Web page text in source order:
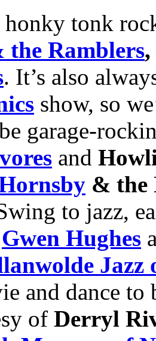
honky tonk
the Ramblers,
. It’s also
show, so
garage-
and
& the
to jazz,
Gwen Hughes
Jazz
and dance to
of Derryl